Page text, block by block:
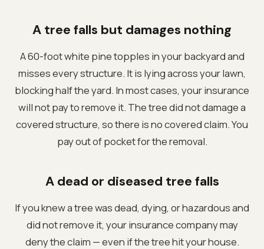
A tree falls but damages nothing
A 60-foot white pine topples in your backyard and
misses every structure. It is lying across your lawn,
blocking half the yard. In most cases, your insurance
will not pay to remove it. The tree did not damage a
covered structure, so there is no covered claim. You
pay out of pocket for the removal.
A dead or diseased tree falls
If you knew a tree was dead, dying, or hazardous and
did not remove it, your insurance company may
deny the claim — even if the tree hit your house.